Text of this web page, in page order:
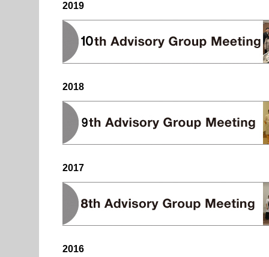
2019
2018
2017
2016